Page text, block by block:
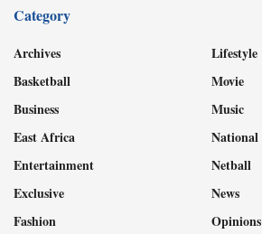
Category
Archives
Basketball
Business
East Africa
Entertainment
Exclusive
Fashion
Lifestyle
Movie
Music
National
Netball
News
Opinions